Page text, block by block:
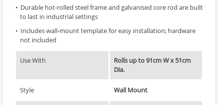
Durable hot-rolled steel frame and galvanised core rod are built
to last in industrial settings
Includes wall-mount template for easy installation; hardware
not included
Use With
Rolls up to 91cm W x 51cm
Dia.
Style Wall Mount